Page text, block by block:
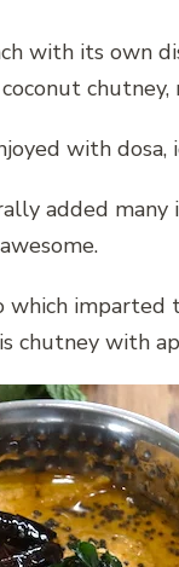
with its own
with dosa,
added
which
chutney with